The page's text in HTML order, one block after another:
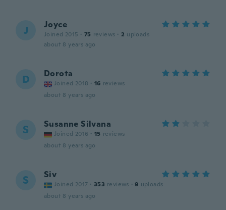
J Joyce
Joined 2015 · 75 reviews · 2 uploads
about 8 years ago
D Dorota
Joined 2018 · 16 reviews
about 8 years ago
S Susanne Silvana
Joined 2016 · 15 reviews
about 8 years ago
S Siv
Joined 2017 · 353 reviews · 9 uploads
about 8 years ago